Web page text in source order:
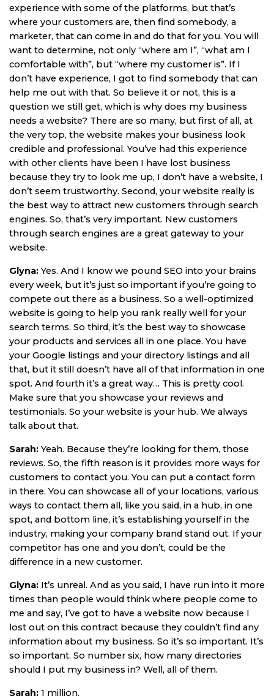
experience with some of the platforms, but that’s
where your customers are, then find somebody, a
marketer, that can come in and do that for you. You will
want to determine, not only “where am I”, “what am I
comfortable with”, but “where my customer is”. If I
don’t have experience, I got to find somebody that can
help me out with that. So believe it or not, this is a
question we still get, which is why does my business
needs a website? There are so many, but first of all, at
the very top, the website makes your business look
credible and professional. You’ve had this experience
with other clients have been I have lost business
because they try to look me up, I don’t have a website, I
don’t seem trustworthy. Second, your website really is
the best way to attract new customers through search
engines. So, that’s very important. New customers
through search engines are a great gateway to your
website.
Glyna: Yes. And I know we pound SEO into your brains
every week, but it’s just so important if you’re going to
compete out there as a business. So a well-optimized
website is going to help you rank really well for your
search terms. So third, it’s the best way to showcase
your products and services all in one place. You have
your Google listings and your directory listings and all
that, but it still doesn’t have all of that information in one
spot. And fourth it’s a great way… This is pretty cool.
Make sure that you showcase your reviews and
testimonials. So your website is your hub. We always
talk about that.
Sarah: Yeah. Because they’re looking for them, those
reviews. So, the fifth reason is it provides more ways for
customers to contact you. You can put a contact form
in there. You can showcase all of your locations, various
ways to contact them all, like you said, in a hub, in one
spot, and bottom line, it’s establishing yourself in the
industry, making your company brand stand out. If your
competitor has one and you don’t, could be the
difference in a new customer.
Glyna: It’s unreal. And as you said, I have run into it more
times than people would think where people come to
me and say, I’ve got to have a website now because I
lost out on this contract because they couldn’t find any
information about my business. So it’s so important. It’s
so important. So number six, how many directories
should I put my business in? Well, all of them.
Sarah: 1 million.